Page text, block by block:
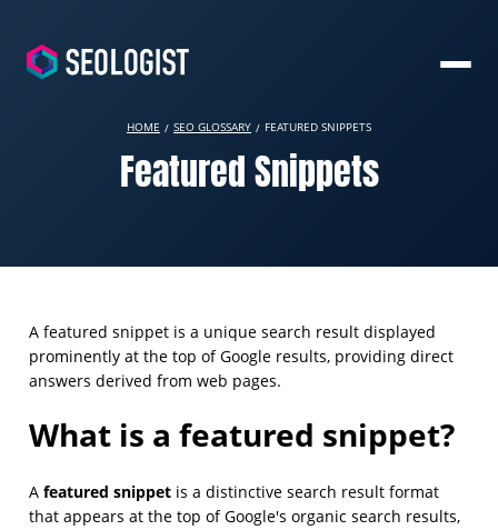
HOME SEO GLOSSARY FEATURED SNIPPETS
Featured Snippets
A featured snippet is a unique search result displayed
prominently at the top of Google results, providing direct
answers derived from web pages.
What is a featured snippet?
A featured snippet is a distinctive search result format
that appears at the top of Google's organic search results,